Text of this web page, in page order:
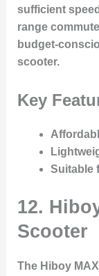
sufficient
range
budget-
scooter.
Key
Suitable
12.
Scooter
The Hiboy